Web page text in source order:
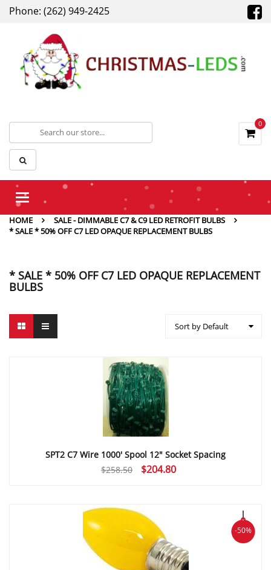
Phone: (262) 949-2425
0
Toggle
HOME
SALE - DIMMABLE C7 & C9 LED RETROFIT BULBS
* SALE * 50% OFF C7 LED OPAQUE REPLACEMENT BULBS
* SALE * 50% OFF C7 LED OPAQUE REPLACEMENT
BULBS
Sort by Default
SPT2 C7 Wire 1000′ Spool 12″ Socket Spacing
$258.50
Original
$204.80Current
-50%